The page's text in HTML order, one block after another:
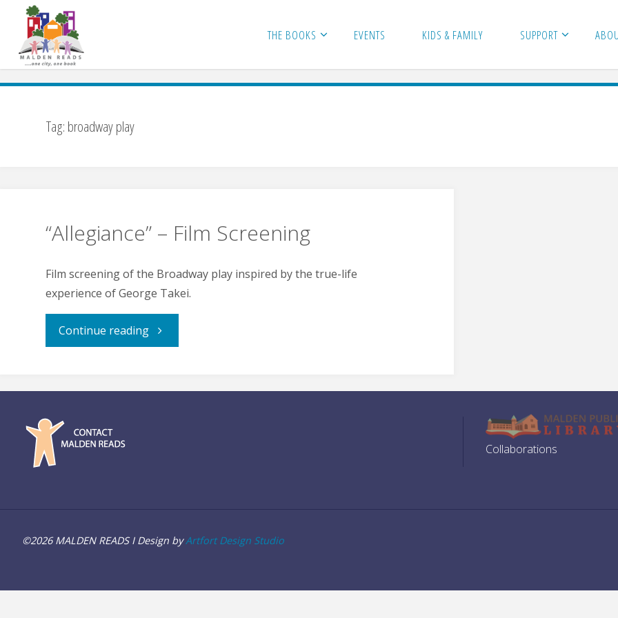
content
THE BOOKS EVENTS KIDS & FAMILY SUPPORT
Tag: broadway play
“Allegiance” – Film Screening
Film screening of the Broadway play inspired by the true-life
experience of George Takei.
Continue reading"“Allegiance”
Film
Collaborations
©2026 MALDEN READS I Design byArtfort Design Studio